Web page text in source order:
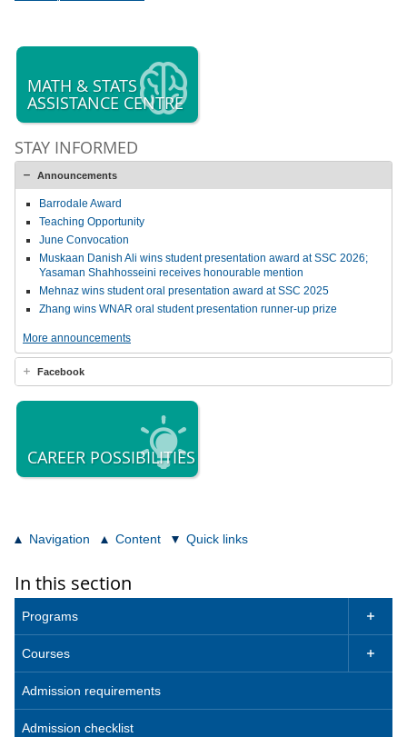
MATH & STATS
ASSISTANCE CENTRE
STAY INFORMED
Announcements
Barrodale Award
Teaching Opportunity
June Convocation
Muskaan Danish Ali wins student presentation award at SSC 2026;
Yasaman Shahhosseini receives honourable mention
Mehnaz wins student oral presentation award at SSC 2025
Zhang wins WNAR oral student presentation runner-up prize
More announcements
Facebook
CAREER POSSIBILITIES
Navigation Content Quick links
In this section
Programs 
Courses 
Admission requirements
Admission checklist